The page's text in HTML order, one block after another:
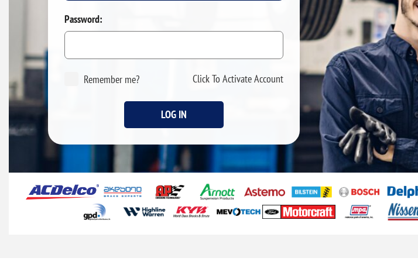
Password:
Remember me? Click To Activate Account
LOG IN